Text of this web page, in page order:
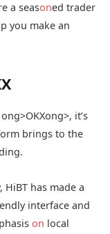
a seasoned trader
you make an
ong>OKXong>, it’s
brings to the
HiBT has made a
interface and
on local